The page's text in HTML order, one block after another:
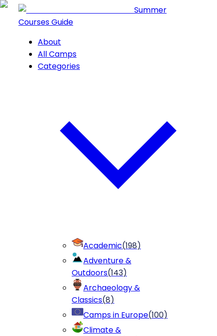
Summer
Courses Guide
About
All Camps
Categories
Academic(198)
Adventure &
Outdoors(143)
Archaeology &
Classics(8)
Camps in Europe(100)
Climate &